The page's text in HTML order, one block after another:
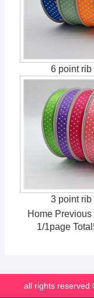
6 point rib
3 point rib
Home Previous
1/1page
all rights reserved